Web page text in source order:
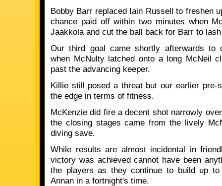
Bobby Barr replaced Iain Russell to freshen
chance paid off within two minutes when
Jaakkola and cut the ball back for Barr to
Our third goal came shortly afterwards to
when McNulty latched onto a long McNeil
past the advancing keeper.
Killie still posed a threat but our earlier pre-
the edge in terms of fitness.
McKenzie did fire a decent shot narrowly
the closing stages came from the lively
diving save.
While results are almost incidental in
victory was achieved cannot have been
the players as they continue to build up
Annan in a fortnight's time.